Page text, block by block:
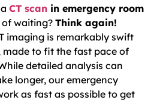
CT scan in emergency room
of waiting? Think again!
imaging is remarkably swift
to fit the fast pace of
detailed analysis can
longer, our emergency
as fast as possible to get